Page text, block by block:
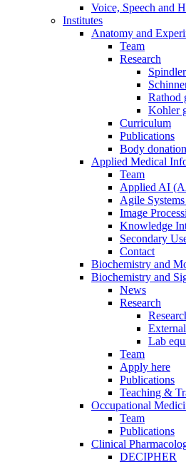
Voice, Speech and
Institutes
Anatomy and
Team
Research
Rathod
Kohler
Curriculum
Publications
Body donation
Applied Medical
Team
Applied AI
Agile
Image
Knowledge
Secondary
Contact
Biochemistry and
Biochemistry and
News
Research
Lab
Team
Apply here
Publications
Teaching &
Occupational
Team
Publications
Clinical
DECIPHER